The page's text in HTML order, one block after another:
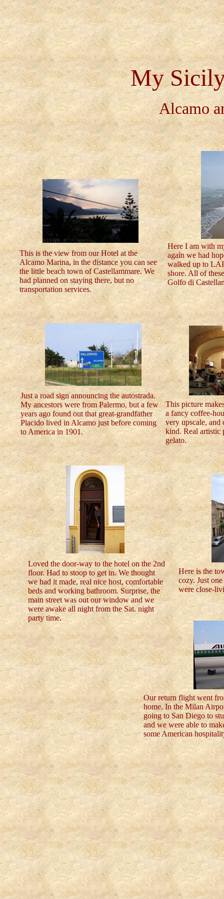
My
Alcamo
Here I am with
again we had
walked up to
shore. All of
Golfo di
This is the view from our Hotel at the
Alcamo Marina, in the distance you can see
the little beach town of Castellammare. We
had planned on staying there, but no
transportation services.
Just a road sign announcing the autostrada.
My ancestors were from Palermo, but a few
years ago found out that great-grandfather
Placido lived in Alcamo just before coming
to America in 1901.
This picture
a fancy coffee-
very upscale, and
kind. Real artistic
gelato.
Loved the door-way to the hotel on the 2nd
floor. Had to stoop to get in. We thought
we had it made, real nice host, comfortable
beds and working bathroom. Surprise, the
main street was out our window and we
were awake all night from the Sat. night
party time.
Here is the
cozy. Just
were close-
Our return flight went
home. In the Milan
going to San Diego to
and we were able to
some American